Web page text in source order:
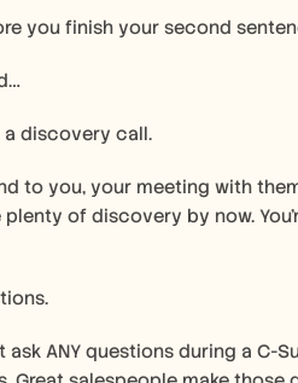
you finish your second
a discovery call.
to you, your meeting with
of discovery by now.
ANY questions during a C-